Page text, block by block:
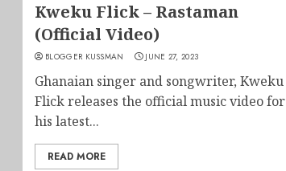
Kweku Flick – Rastaman
(Official Video)
BLOGGER KUSSMAN JUNE 27, 2023
Ghanaian singer and songwriter, Kweku
Flick releases the official music video for
his latest...
READ MORE